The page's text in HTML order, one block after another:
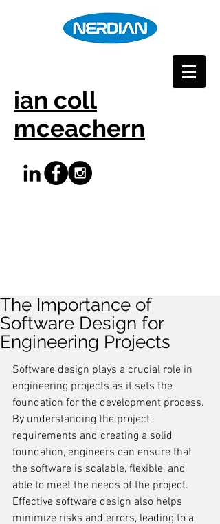
ian coll
mceachern
The Importance of
Software Design for
Engineering Projects
Software design plays a crucial role in
engineering projects as it sets the
foundation for the development process.
By understanding the project
requirements and creating a solid
foundation, engineers can ensure that
the software is scalable, flexible, and
able to meet the needs of the project.
Effective software design also helps
minimize risks and errors, leading to a